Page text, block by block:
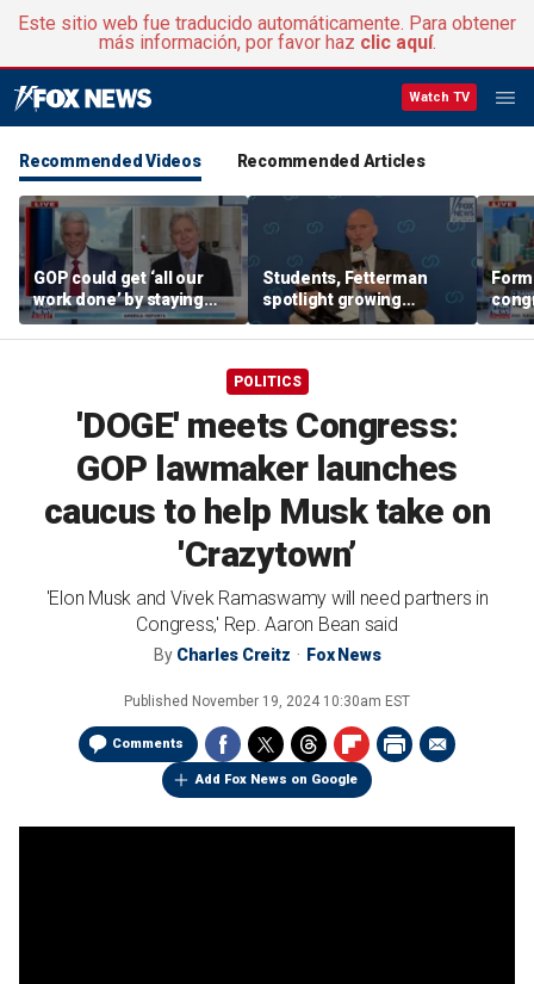
Este sitio web fue traducido automáticamente. Para obtener
más información, por favor haz clic aquí.
Watch TV
Recommended Videos Recommended Articles
GOP could get ‘all our
work done’ by staying
through next week: Sen
Kennedy
Students, Fetterman
spotlight growing
Democratic divide over
Israel
Tea
POLITICS
'DOGE' meets Congress:
GOP lawmaker launches
caucus to help Musk take on
'Crazytown’
'Elon Musk and Vivek Ramaswamy will need partners in
Congress,' Rep. Aaron Bean said
By Charles Creitz Fox News
Published November 19, 2024 10:30am EST
Comments
Add Fox News on Google